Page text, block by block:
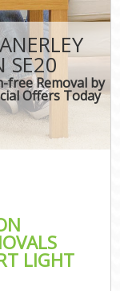
SE20
free Removal by
Offers Today
LIGHT